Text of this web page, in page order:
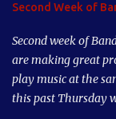
Second Week of
Second week of
are making great
play music at the
this past Thursday